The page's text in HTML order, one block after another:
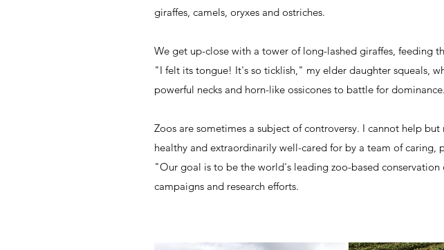
giraffes, camels, oryxes and ostriches.
We get up-close with a tower of long-lashed giraffes, feeding
"I felt its tongue! It's so ticklish," my elder daughter squeals,
powerful necks and horn-like ossicones to battle for dominance.
Zoos are sometimes a subject of controversy. I cannot help
healthy and extraordinarily well-cared for by a team of caring,
"Our goal is to be the world's leading zoo-based
campaigns and research efforts.